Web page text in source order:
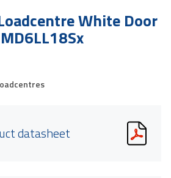
White Door
datasheet